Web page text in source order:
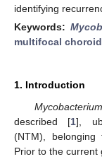
identifying
Keywords:
multifocal
1. Introduction
described [1],
(NTM),
Prior to the current